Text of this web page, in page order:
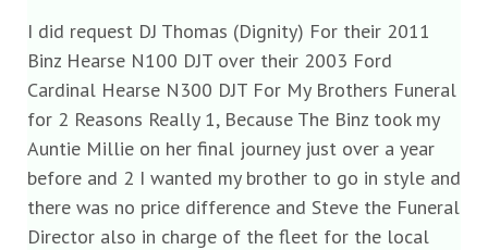
I did request DJ Thomas (Dignity) For their 2011
Binz Hearse N100 DJT over their 2003 Ford
Cardinal Hearse N300 DJT For My Brothers Funeral
for 2 Reasons Really 1, Because The Binz took my
Auntie Millie on her final journey just over a year
before and 2 I wanted my brother to go in style and
there was no price difference and Steve the Funeral
Director also in charge of the fleet for the local